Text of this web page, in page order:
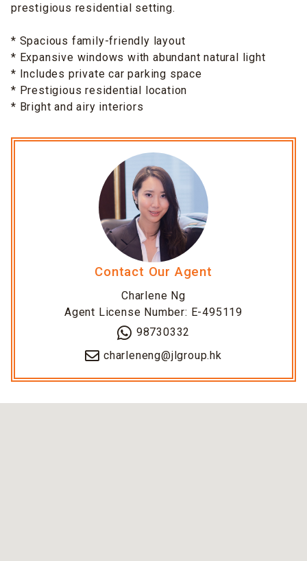
prestigious residential setting.
* Spacious family-friendly layout
* Expansive windows with abundant natural light
* Includes private car parking space
* Prestigious residential location
* Bright and airy interiors
Contact Our Agent
Charlene Ng
Agent License Number: E-495119
98730332
charleneng@jlgroup.hk